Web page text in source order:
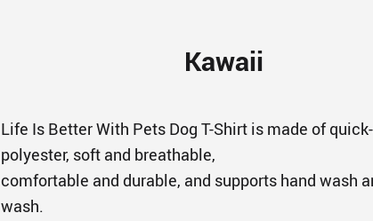
Kawaii
Life Is Better With Pets Dog T-Shirt is made of
polyester, soft and breathable,
comfortable and durable, and supports hand wash
wash.